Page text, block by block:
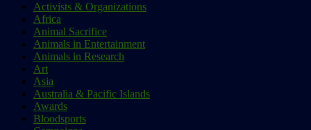
Activists & Organizations
Africa
Animal Sacrifice
Animals in Entertainment
Animals in Research
Art
Asia
Australia & Pacific Islands
Awards
Bloodsports